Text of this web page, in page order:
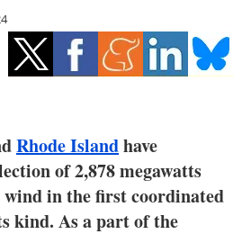
saving
Hydrogen
Interviews
Blogs
Rhode Islandhave
of 2,878 megawatts
in the first coordinated
kind. As a part of the